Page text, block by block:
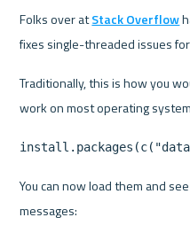
Folks over at Stack Overflow
fixes single-threaded issues
Traditionally, this is how you
work on most operating
You can now load them and
messages: